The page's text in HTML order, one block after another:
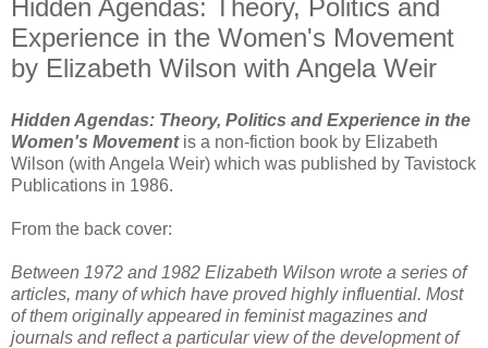
Hidden Agendas: Theory, Politics and
Experience in the Women's Movement
by Elizabeth Wilson with Angela Weir
Hidden Agendas: Theory, Politics and Experience in the
Women's Movement is a non-fiction book by Elizabeth
Wilson (with Angela Weir) which was published by Tavistock
Publications in 1986.
From the back cover:
Between 1972 and 1982 Elizabeth Wilson wrote a series of
articles, many of which have proved highly influential. Most
of them originally appeared in feminist magazines and
journals and reflect a particular view of the development of